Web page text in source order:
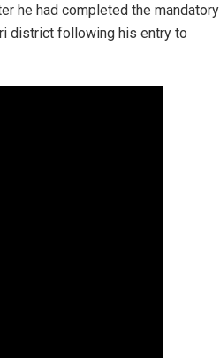
he had completed the mandatory
district following his entry to